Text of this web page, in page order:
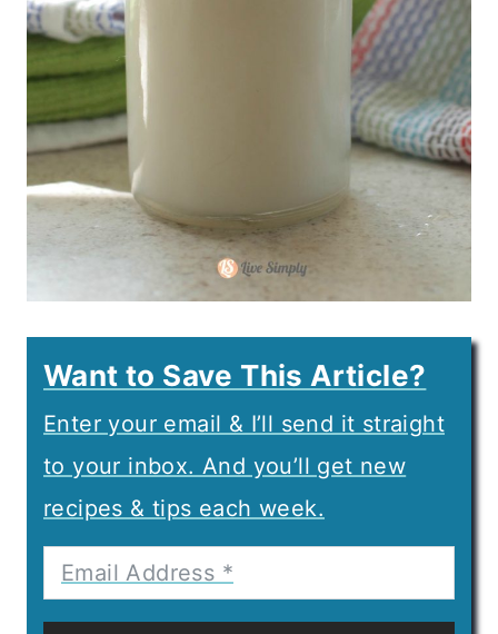
Want to Save This Article?
Enter your email & I’ll send it straight
to your inbox. And you’ll get new
recipes & tips each week.